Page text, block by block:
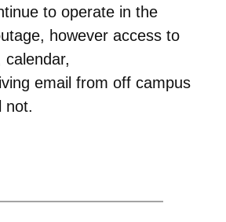
to operate in the
however access to
calendar,
email from off campus
not.